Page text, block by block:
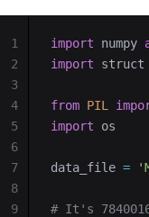
import numpy
import struct
from PIL
import os
data_file =
# It's
1
2
3
4
5
6
7
8
9